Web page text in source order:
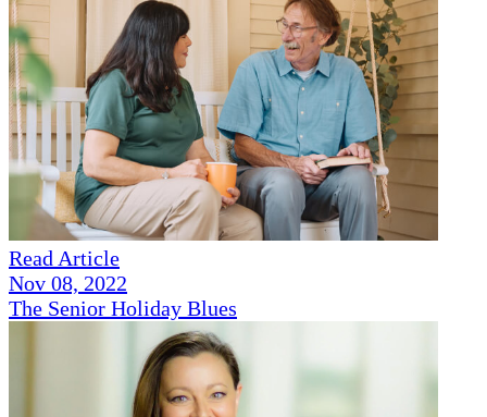
Read Article
Nov 08, 2022
The Senior Holiday Blues